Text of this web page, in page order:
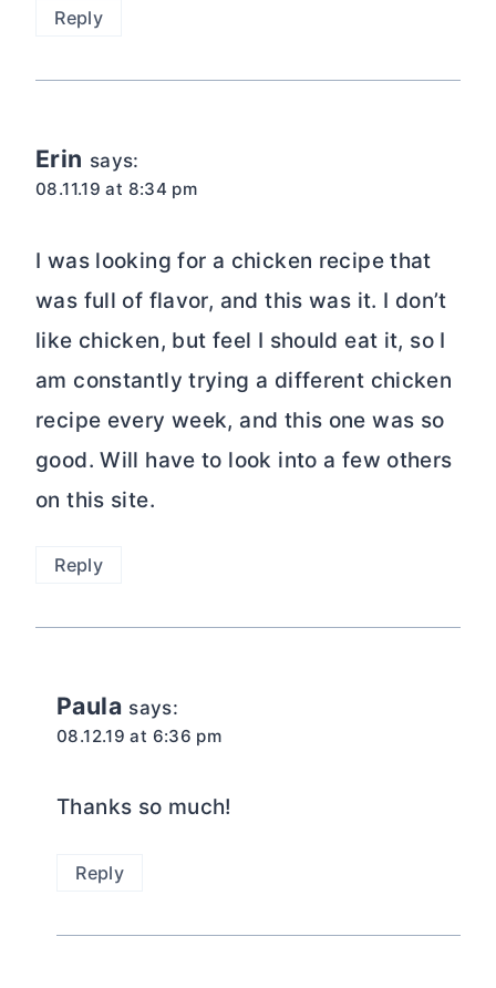
Reply
Erin says:
08.11.19 at 8:34 pm
I was looking for a chicken recipe that
was full of flavor, and this was it. I don’t
like chicken, but feel I should eat it, so I
am constantly trying a different chicken
recipe every week, and this one was so
good. Will have to look into a few others
on this site.
Reply
Paula says:
08.12.19 at 6:36 pm
Thanks so much!
Reply